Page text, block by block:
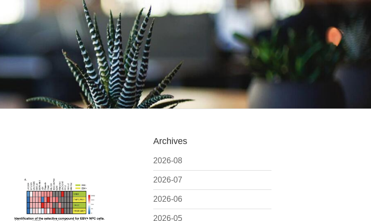
Archives
2026-08
2026-07
2026-06
2026-05